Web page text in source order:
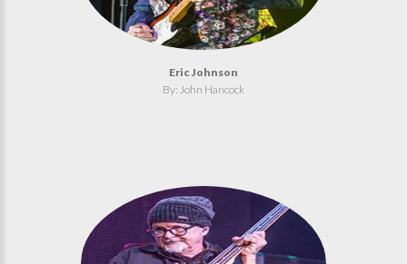
Eric Johnson
By: John Hancock